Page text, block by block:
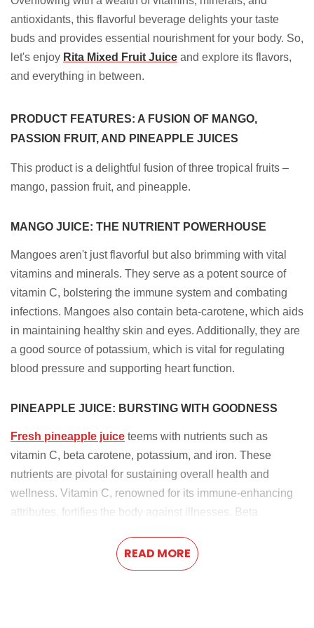
antioxidants, this flavorful beverage delights your taste
buds and provides essential nourishment for your body. So,
let's enjoy Rita Mixed Fruit Juice and explore its flavors,
and everything in between.
PRODUCT FEATURES: A FUSION OF MANGO,
PASSION FRUIT, AND PINEAPPLE JUICES
This product is a delightful fusion of three tropical fruits –
mango, passion fruit, and pineapple.
MANGO JUICE: THE NUTRIENT POWERHOUSE
Mangoes aren't just flavorful but also brimming with vital
vitamins and minerals. They serve as a potent source of
vitamin C, bolstering the immune system and combating
infections. Mangoes also contain beta-carotene, which aids
in maintaining healthy skin and eyes. Additionally, they are
a good source of potassium, which is vital for regulating
blood pressure and supporting heart function.
PINEAPPLE JUICE: BURSTING WITH GOODNESS
Fresh pineapple juice teems with nutrients such as
vitamin C, beta carotene, potassium, and iron. These
nutrients are pivotal for sustaining overall health and
wellness. Vitamin C, renowned for its immune-enhancing
attributes, fortifies the body against illnesses. Beta
vision, and immune function. Potassium regulates blood
pressure, while iron is crucial for red blood cell production.
READ MORE